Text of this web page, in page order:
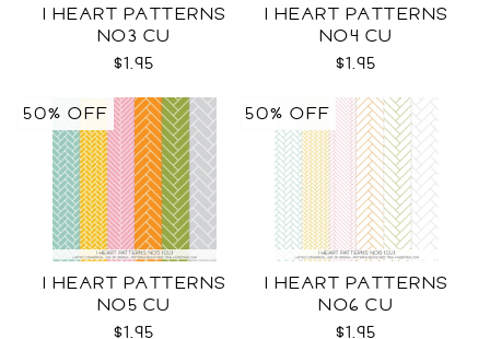
I HEART PATTERNS
NO3 CU
$1.95
I HEART PATTERNS
NO4 CU
$1.95
I HEART PATTERNS
NO5 CU
$1.95
50% OFF
I HEART PATTERNS
NO6 CU
$1.95
50% OFF